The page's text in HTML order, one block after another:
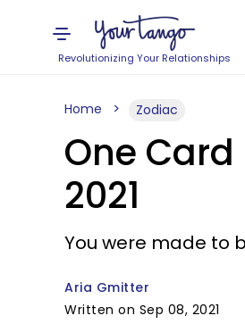
Revolutionizing Your Relationships
Home Zodiac
One
2021
You were made to
Aria Gmitter
Written on Sep 08, 2021